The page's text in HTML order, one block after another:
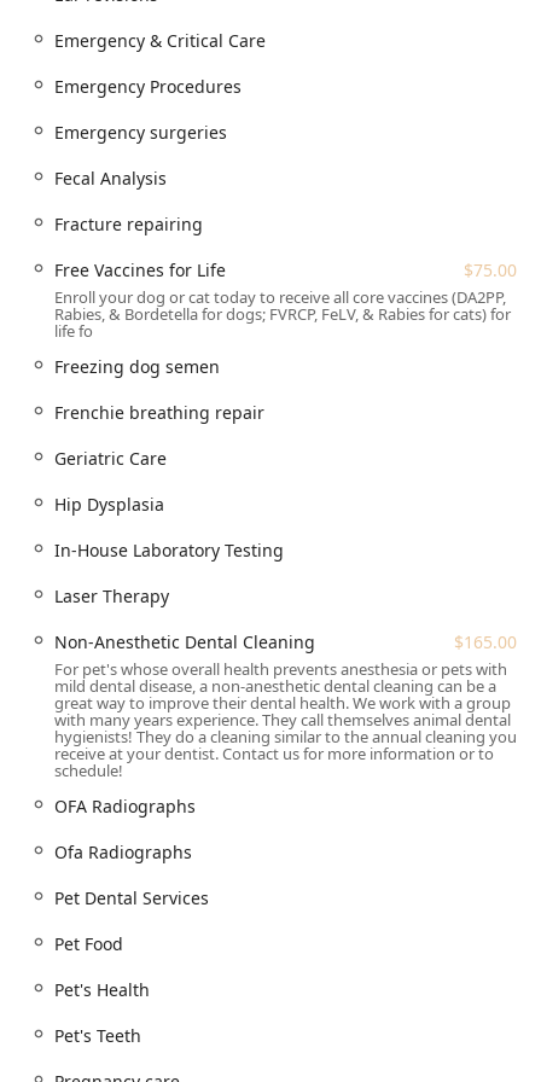
Advanced Surgical Procedures:
Cruciate Repair surgery (including Cruciate Repairs),
Fracture repairing, C-sections, Pyometra surgery, Tumor
removal, Surgical Laser use, and specialized
Cropping, and Ear revisions.
Emergency & Critical Care:
Veterinarian Service, Emergency Procedures, and the
ability to handle urgent care situations during business
hours.
Reproductive Health Services:
reproduction support, Breeding Services, Artificial
Insemination, TCI INSEMINATIO Services, Progesterone
testing, Semen collection, Semen evaluation, Freezing
Pregnancy ultrasound, Pregnancy xrays, and Whelping
Diagnostics and Imaging:
Abdominal ultrasound, OFA Radiographs, In-House
analysis), and Blood pressure monitoring.
Preventative & Wellness:Free Vaccines for Life
program (low one-time fee of $75.00 for core vaccines),
Vaccine Program, Spaying & Neutering (Dog Spay, Cat
Spay, Dog Neuter, Cat Neuter), and Geriatric Care.
Dental Care:Regular Dental Cleanings, Dental X-Rays,
Dental Procedures, Dog Dental Care, and the unique
option of Non-Anesthetic Dental Cleaning ($165.00).
Regenerative Medicine.
Other General Services:
Pet Food, and the convenience of an on-site Veterinary
Quartz Mountain Animal Hospital has developed a
Emergency & Critical Care
Emergency Procedures
Emergency surgeries
Fecal Analysis
Fracture repairing
Free Vaccines for Life
$75.00
Enroll your dog or cat today to receive all core vaccines (DA2PP,
Rabies, & Bordetella for dogs; FVRCP, FeLV, & Rabies for cats) for
life fo
Freezing dog semen
Frenchie breathing repair
Geriatric Care
Hip Dysplasia
In-House Laboratory Testing
Laser Therapy
Non-Anesthetic Dental Cleaning
$165.00
For pet's whose overall health prevents anesthesia or pets with
mild dental disease, a non-anesthetic dental cleaning can be a
great way to improve their dental health. We work with a group
with many years experience. They call themselves animal dental
hygienists! They do a cleaning similar to the annual cleaning you
receive at your dentist. Contact us for more information or to
schedule!
OFA Radiographs
Ofa Radiographs
Pet Dental Services
Pet Food
Pet's Health
Pet's Teeth